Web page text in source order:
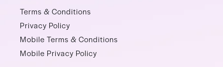
Terms & Conditions
Privacy Policy
Mobile Terms & Conditions
Mobile Privacy Policy